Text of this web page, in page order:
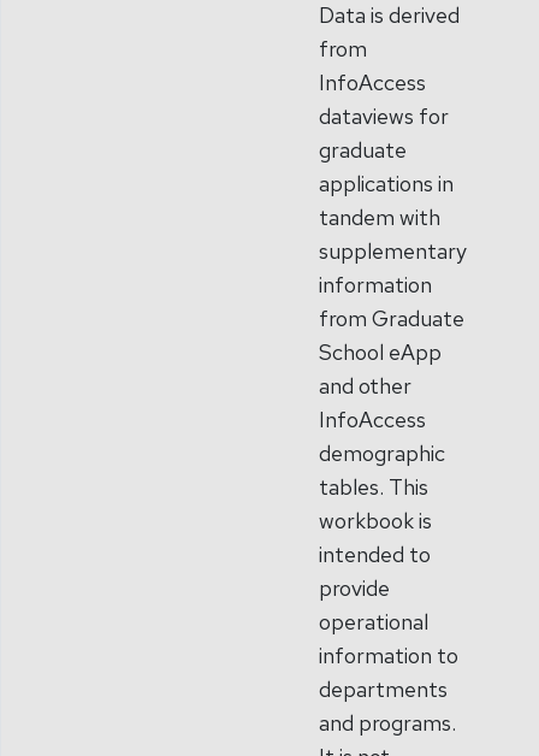
Data is derived
from
InfoAccess
dataviews for
graduate
applications in
tandem with
supplementary
information
from Graduate
School eApp
and other
InfoAccess
demographic
tables. This
workbook is
intended to
provide
operational
information to
departments
and programs.